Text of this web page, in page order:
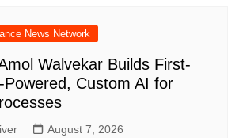
News Network
Walvekar Builds First-
Powered, Custom AI for
August 7, 2026